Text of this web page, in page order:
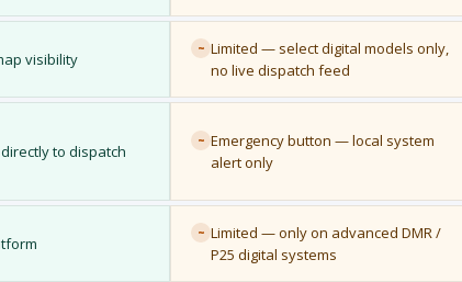
visibility
~ Limited — select digital models only,
no live dispatch feed
to dispatch
~ Emergency button — local system
alert only
~ Limited — only on advanced DMR /
P25 digital systems